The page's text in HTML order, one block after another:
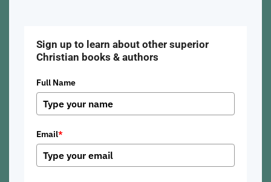
Sign up to learn about other superior
Christian books & authors
Full Name
Email*